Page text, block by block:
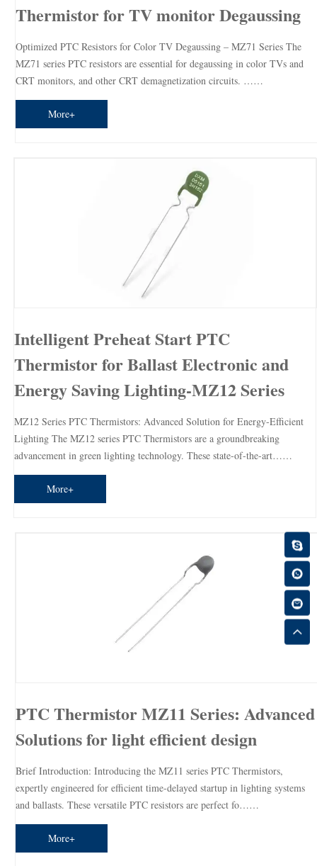
Thermistor for TV monitor Degaussing
Optimized PTC Resistors for Color TV Degaussing – MZ71 Series The
MZ71 series PTC resistors are essential for degaussing in color TVs and
CRT monitors, and other CRT demagnetization circuits. ……
More+
Intelligent Preheat Start PTC
Thermistor for Ballast Electronic and
Energy Saving Lighting-MZ12 Series
MZ12 Series PTC Thermistors: Advanced Solution for Energy-Efficient
Lighting The MZ12 series PTC Thermistors are a groundbreaking
advancement in green lighting technology. These state-of-the-art……
More+
PTC Thermistor MZ11 Series: Advanced
Solutions for light efficient design
Brief Introduction: Introducing the MZ11 series PTC Thermistors,
expertly engineered for efficient time-delayed startup in lighting systems
and ballasts. These versatile PTC resistors are perfect fo……
More+